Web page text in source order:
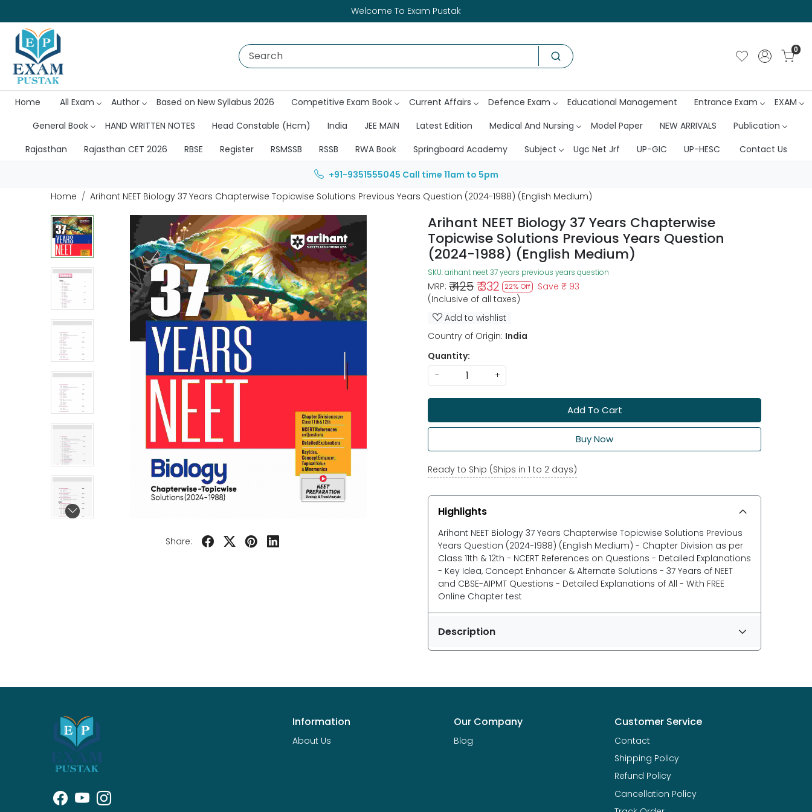
Welcome To Exam Pustak
0
Home All Exam Author Based on New Syllabus 2026 Competitive Exam Book Current Affairs Defence Exam Educational Management Entrance Exam
EXAM
General Book
HAND WRITTEN NOTES Head Constable (Hcm) India JEE MAIN Latest Edition Medical And Nursing Model Paper NEW ARRIVALS
Publication
Rajasthan
Rajasthan CET 2026 RBSE Register RSMSSB RSSB RWA Book Springboard Academy Subject Ugc Net Jrf UP-GIC UP-HESC Contact Us
+91-9351555045 Call time 11am to 5pm
Home
Arihant NEET Biology 37 Years Chapterwise Topicwise Solutions Previous Years Question (2024-1988) (English Medium)
Share:
Arihant NEET Biology 37 Years Chapterwise
Topicwise Solutions Previous Years Question
(2024-1988) (English Medium)
SKU:arihant neet 37 years previous years question
MRP: ₹ 425 ₹ 332 22% Off Save ₹ 93
(Inclusive of all taxes)
Add to wishlist
Country of Origin: India
Quantity:
-
+
Add To Cart
Buy Now
Ready to Ship (Ships in 1 to 2 days)
Highlights
Arihant NEET Biology 37 Years Chapterwise Topicwise Solutions Previous
Years Question (2024-1988) (English Medium) - Chapter Division as per
Class 11th & 12th - NCERT References on Questions - Detailed Explanations
- Key Idea, Concept Enhancer & Alternate Solutions - 37 Years of NEET
and CBSE-AIPMT Questions - Detailed Explanations of All - With FREE
Online Chapter test
Description
Information
About Us
Our Company
Blog
Customer Service
Contact
Shipping Policy
Refund Policy
Cancellation Policy